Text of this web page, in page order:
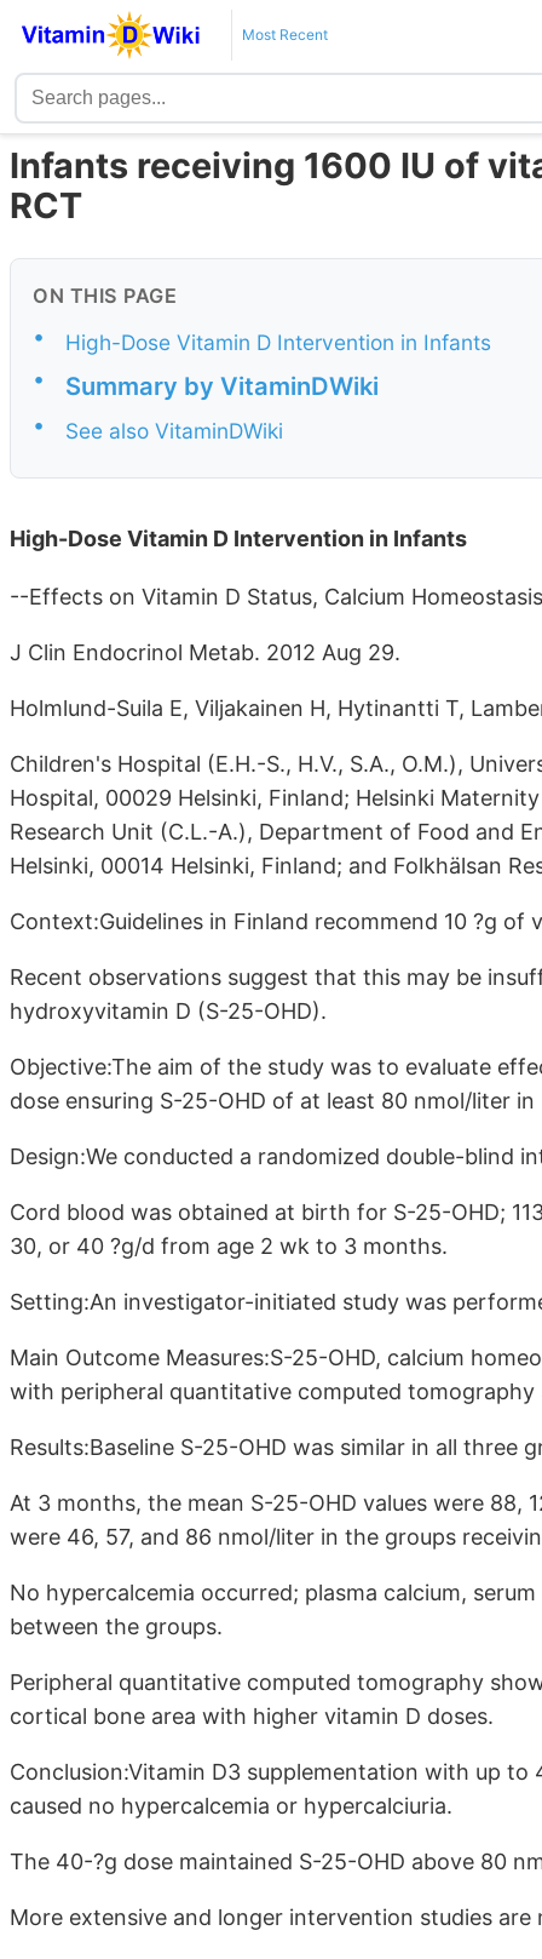
Most Recent
Infants receiving 1600 IU of
RCT
ON THIS PAGE
•
High-Dose Vitamin D Intervention in Infants
•
Summary by VitaminDWiki
• See also VitaminDWiki
High-Dose Vitamin D Intervention in Infants
--Effects on Vitamin D Status, Calcium
J Clin Endocrinol Metab. 2012 Aug 29.
Holmlund-Suila E, Viljakainen H, Hytinantti T,
Children's Hospital (E.H.-S., H.V., S.A., O.M.),
Hospital, 00029 Helsinki, Finland; Helsinki
Research Unit (C.L.-A.), Department of Food and
Helsinki, 00014 Helsinki, Finland; and Folkhälsan
Context:Guidelines in Finland recommend 10 ?g of
Recent observations suggest that this may be
hydroxyvitamin D (S-25-OHD).
Objective:The aim of the study was to evaluate
dose ensuring S-25-OHD of at least 80 nmol/liter
Design:We conducted a randomized double-blind
Cord blood was obtained at birth for S-25-OHD;
30, or 40 ?g/d from age 2 wk to 3 months.
Setting:An investigator-initiated study was
Main Outcome Measures:S-25-OHD, calcium
with peripheral quantitative computed tomography
Results:Baseline S-25-OHD was similar in all three
At 3 months, the mean S-25-OHD values were 88,
were 46, 57, and 86 nmol/liter in the groups
No hypercalcemia occurred; plasma calcium,
between the groups.
Peripheral quantitative computed tomography
cortical bone area with higher vitamin D doses.
Conclusion:Vitamin D3 supplementation with up
caused no hypercalcemia or hypercalciuria.
The 40-?g dose maintained S-25-OHD above 80
More extensive and longer intervention studies